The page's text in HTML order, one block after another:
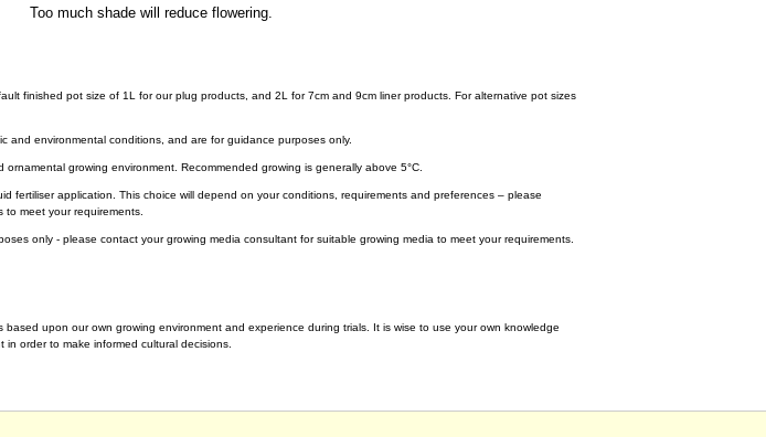
Too much shade will reduce flowering.
finished pot size of 1L for our plug products, and 2L for 7cm and 9cm liner products. For alternative pot sizes
and environmental conditions, and are for guidance purposes only.
growing environment. Recommended growing is generally above 5°C.
fertiliser application. This choice will depend on your conditions, requirements and preferences – please
meet your requirements.
only - please contact your growing media consultant for suitable growing media to meet your requirements.
upon our own growing environment and experience during trials. It is wise to use your own knowledge
order to make informed cultural decisions.